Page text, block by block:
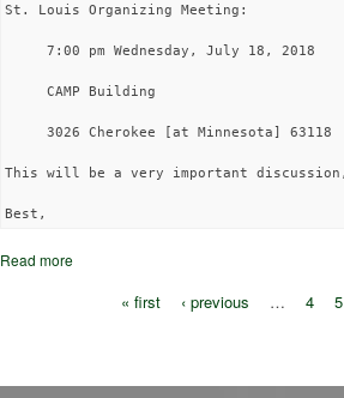
St. Louis Organizing Meeting:
     7:00 pm Wednesday, July 18, 2018
     CAMP Building
     3026 Cherokee [at Minnesota] 63118
This will be a very important
Read more
« first ‹ previous … 4 5